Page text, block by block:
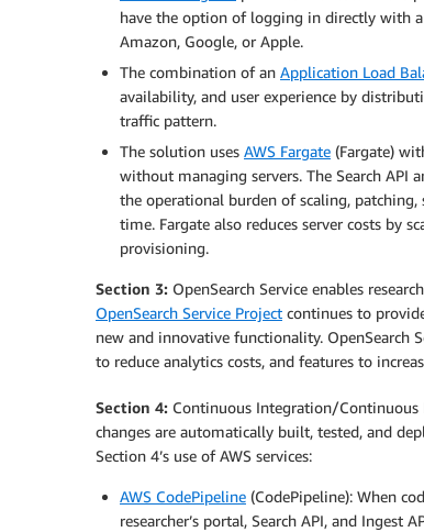
have the option of logging in directly with a
Amazon, Google, or Apple.
The combination of an Application Load
availability, and user experience by
traffic pattern.
The solution uses AWS Fargate (Fargate)
without managing servers. The Search API
the operational burden of scaling, patching,
time. Fargate also reduces server costs by
provisioning.
Section 3: OpenSearch Service enables
OpenSearch Service Project continues to
new and innovative functionality. OpenSearch
to reduce analytics costs, and features to
Section 4: Continuous Integration/Continuous
changes are automatically built, tested, and
Section 4’s use of AWS services:
AWS CodePipeline (CodePipeline): When
researcher’s portal, Search API, and Ingest